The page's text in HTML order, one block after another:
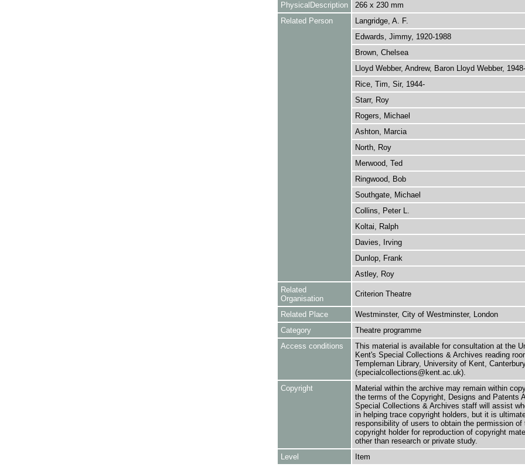
PhysicalDescription
266 x 230 mm
Related Person
Langridge, A. F.
Edwards, Jimmy, 1920-1988
Brown, Chelsea
Lloyd Webber, Andrew, Baron Lloyd Webber, 1948-
Rice, Tim, Sir, 1944-
Starr, Roy
Rogers, Michael
Ashton, Marcia
North, Roy
Merwood, Ted
Ringwood, Bob
Southgate, Michael
Collins, Peter L.
Koltai, Ralph
Davies, Irving
Dunlop, Frank
Astley, Roy
Related
Organisation
Criterion Theatre
Related Place
Westminster, City of Westminster, London
Category
Theatre programme
Access conditions
This material is available for consultation at the
Kent's Special Collections & Archives reading
Templeman Library, University of Kent,
(specialcollections@kent.ac.uk).
Copyright
Material within the archive may remain within
the terms of the Copyright, Designs and Patents
Special Collections & Archives staff will assist
in helping trace copyright holders, but it is
responsibility of users to obtain the permission of
copyright holder for reproduction of copyright
other than research or private study.
Level
Item